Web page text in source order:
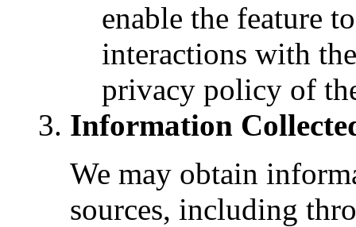
enable the feature
interactions with
privacy policy of
Information
We may obtain
sources, including